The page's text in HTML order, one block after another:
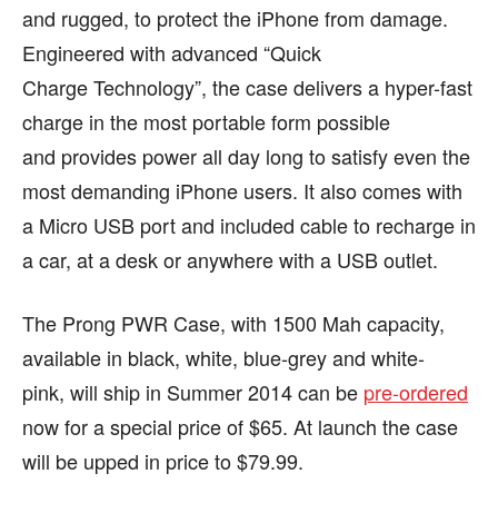
and rugged, to protect the iPhone from damage.
Engineered with advanced “Quick
Charge Technology”, the case delivers a hyper-fast
charge in the most portable form possible
and provides power all day long to satisfy even the
most demanding iPhone users. It also comes with
a Micro USB port and included cable to recharge in
a car, at a desk or anywhere with a USB outlet.
The Prong PWR Case, with 1500 Mah capacity,
available in black, white, blue-grey and white-
pink, will ship in Summer 2014 can be pre-ordered
now for a special price of $65. At launch the case
will be upped in price to $79.99.